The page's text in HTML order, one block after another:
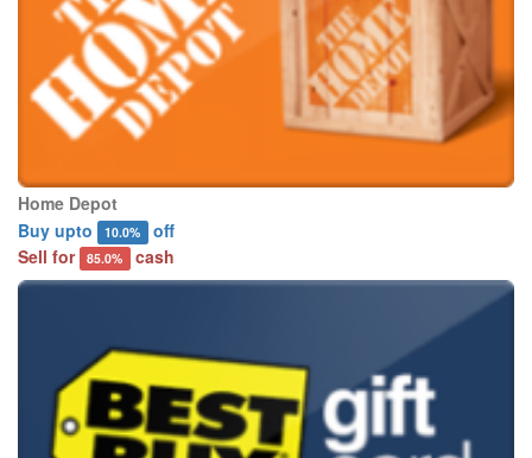
Home Depot
Buy upto
10.0% off
Sell for
85.0% cash